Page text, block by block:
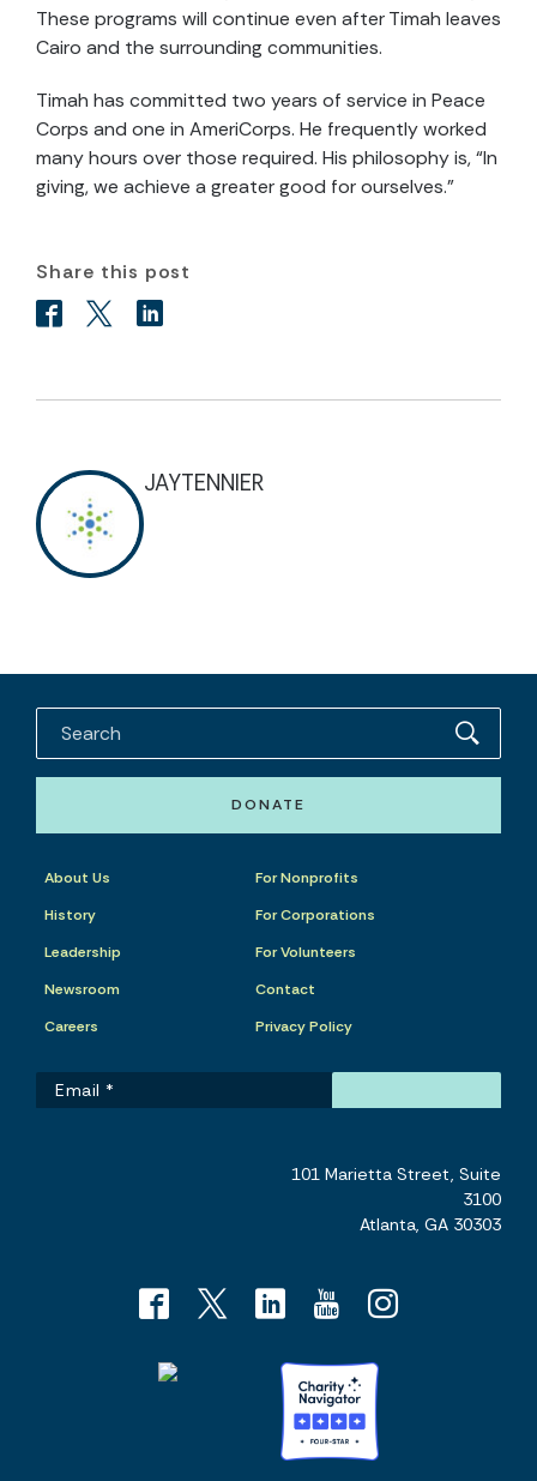
These programs will continue even after Timah leaves
Cairo and the surrounding communities.
Timah has committed two years of service in Peace
Corps and one in AmeriCorps. He frequently worked
many hours over those required. His philosophy is, “In
giving, we achieve a greater good for ourselves.”
Share this post
JAYTENNIER
DONATE
About Us
History
Leadership
Newsroom
Careers
For Nonprofits
For Corporations
For Volunteers
Contact
Privacy Policy
101 Marietta Street, Suite
3100
Atlanta, GA 30303